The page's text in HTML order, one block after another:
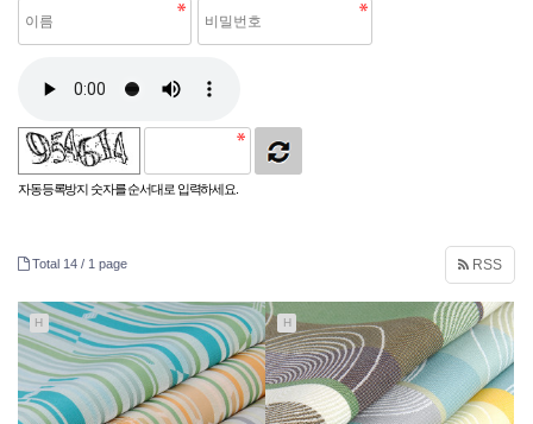
자동등록방지 숫자를 순서대로 입력하세요.
Total 14 / 1 page RSS
H H